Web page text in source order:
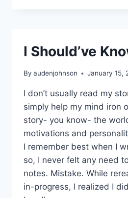
I Should’ve
By audenjohnson January 15,
I don’t usually read my
simply help my mind iron
story- you know- the
motivations and
I remember best when I
so, I never felt any need
notes. Mistake. While
in-progress, I realized I